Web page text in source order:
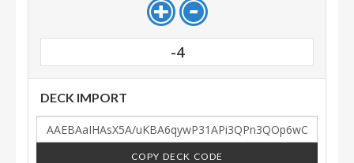
-4
DECK IMPORT
COPY DECK CODE